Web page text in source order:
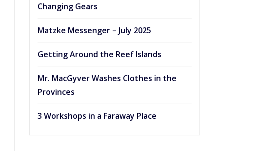
Changing Gears
Matzke Messenger – July 2025
Getting Around the Reef Islands
Mr. MacGyver Washes Clothes in the
Provinces
3 Workshops in a Faraway Place